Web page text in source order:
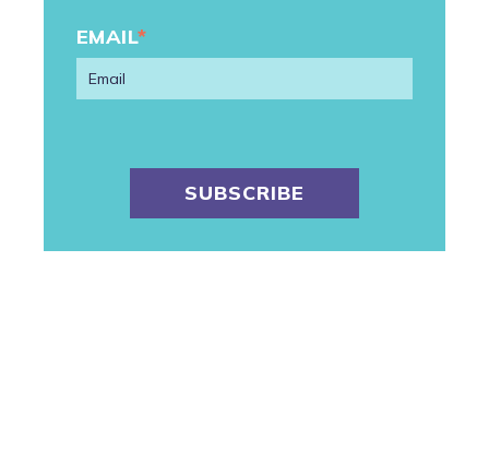
EMAIL*